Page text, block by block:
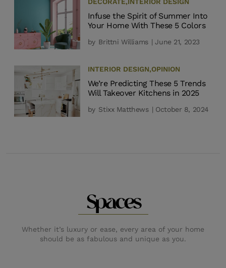
Infuse the Spirit of Summer Into
Your Home With These 5 Colors
by Brittni Williams | June 21, 2023
INTERIOR DESIGN,OPINION
We’re Predicting These 5 Trends
Will Takeover Kitchens in 2025
by Stixx Matthews | October 8, 2024
Spaces
Whether it’s luxury or ease, every area of your home
should be as fabulous and unique as you.